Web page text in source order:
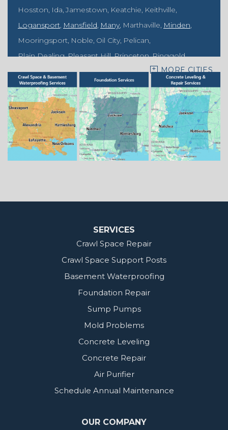
Hosston Ida Jamestown Keatchie Keithville
Logansport Mansfield Many Marthaville Minden
Mooringsport Noble Oil City Pelican
Plain Dealing Pleasant Hill Princeton Ringgold
Rodessa Sarepta Shongaloo Shreveport Sibley
Springhill Vivian Zwolle
Mississippi
Benton Gloster Stonewall
Our Locations:
1-601-667-2035
MORE CITIES
SERVICES
Crawl Space Repair
Crawl Space Support Posts
Basement Waterproofing
Foundation Repair
Sump Pumps
Mold Problems
Concrete Leveling
Concrete Repair
Air Purifier
Schedule Annual Maintenance
OUR COMPANY